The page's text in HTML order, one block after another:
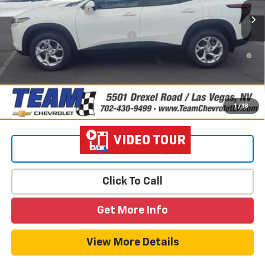
1 / 18
Documentation Fee
$699
Add. Offers you may Qualify For:
-$1,500
2.9% APR for 48 Months and 90 Day Payment Deferral for Well-
Qualified Buyers When Financed w/ GM Financial
Click To Call
Get More Info
View More Details